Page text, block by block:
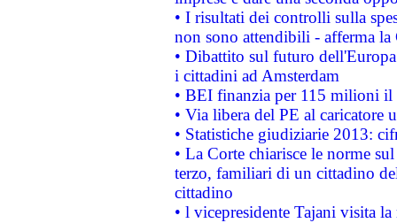
• I risultati dei controlli sulla
non sono attendibili - afferma la
• Dibattito sul futuro
i cittadini ad Amsterdam
• BEI finanzia per 115 milioni
• Via libera del PE al caricatore
• Statistiche giudiziarie 2013:
• La Corte chiarisce le norme
terzo, familiari di un cittadino
cittadino
• l vicepresidente Tajani visita